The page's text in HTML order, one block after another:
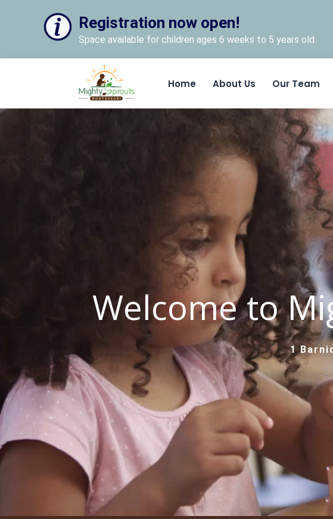
Registration now open!
Space available for children ages 6 weeks to 5 years old.
Home About Us Our Team
Welcome to
1